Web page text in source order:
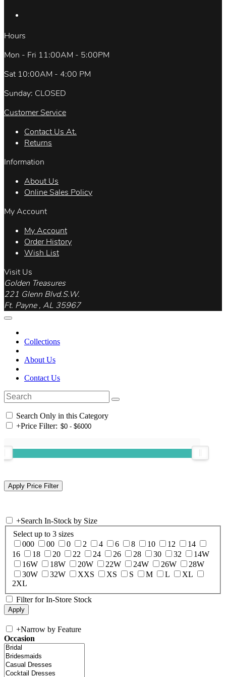
Hours
Mon - Fri 11:00AM - 5:00PM
Sat 10:00AM - 4:00 PM
Sunday: CLOSED
Customer Service
Contact Us At.
Returns
Information
About Us
Online Sales Policy
My Account
My Account
Order History
Wish List
Visit Us
Golden Treasures
221 Glenn Blvd.S.W.
Ft. Payne , AL 35967
Collections
About Us
Contact Us
Search Only in this Category
+Price Filter:
+Search In-Stock by Size
Select up to 3 sizes
000
00 0 2 4 6 8 10 12
14
16
18 20 22 24 26 28 30 32
14W
16W
18W 20W 22W 24W 26W
28W
30W
32W XXS XS S M L
XL
2XL
Filter for In-Store Stock
+Narrow by Feature
Occasion